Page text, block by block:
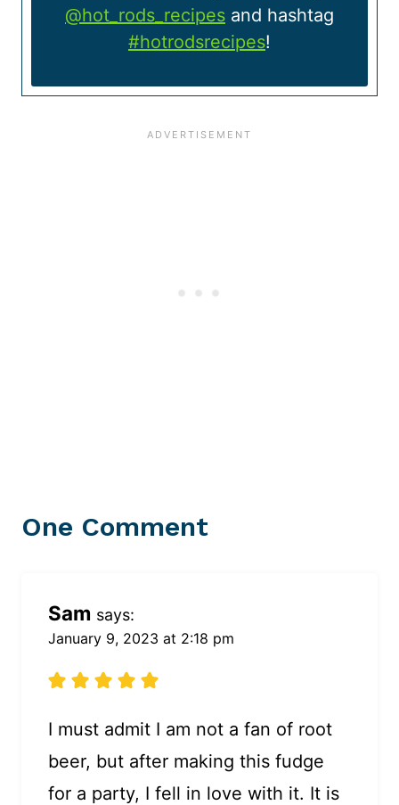
@hot_rods_recipes and hashtag
#hotrodsrecipes!
One Comment
Sam says:
January 9, 2023 at 2:18 pm
I must admit I am not a fan of root
beer, but after making this fudge
for a party, I fell in love with it. It is